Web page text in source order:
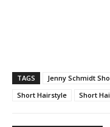
TAGS Jenny Schmidt
Short Hairstyle
Short